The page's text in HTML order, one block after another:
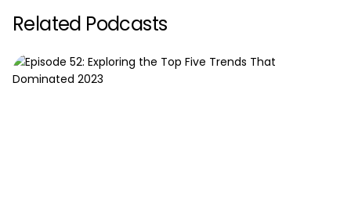
Related Podcasts